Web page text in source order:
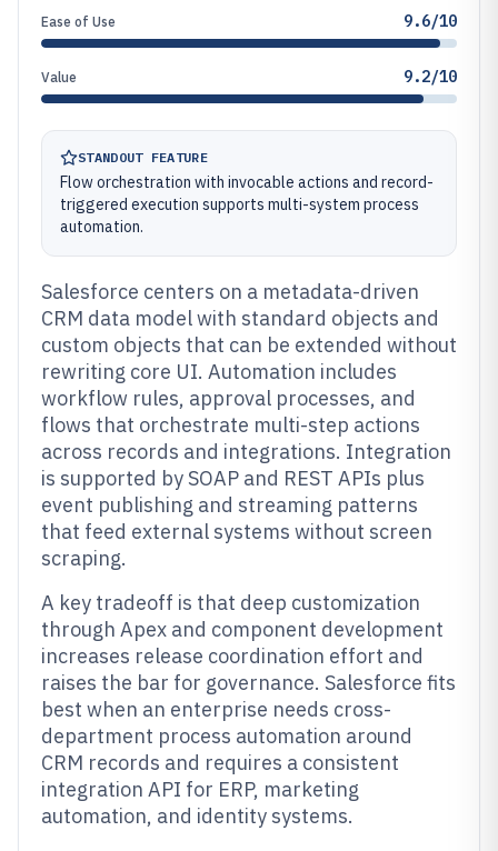
Ease of Use 9.6/10
Value 9.2/10
STANDOUT FEATURE
Flow orchestration with invocable actions and record-
triggered execution supports multi-system process
automation.
Salesforce centers on a metadata-driven
CRM data model with standard objects and
custom objects that can be extended without
rewriting core UI. Automation includes
workflow rules, approval processes, and
flows that orchestrate multi-step actions
across records and integrations. Integration
is supported by SOAP and REST APIs plus
event publishing and streaming patterns
that feed external systems without screen
scraping.
A key tradeoff is that deep customization
through Apex and component development
increases release coordination effort and
raises the bar for governance. Salesforce fits
best when an enterprise needs cross-
department process automation around
CRM records and requires a consistent
integration API for ERP, marketing
automation, and identity systems.